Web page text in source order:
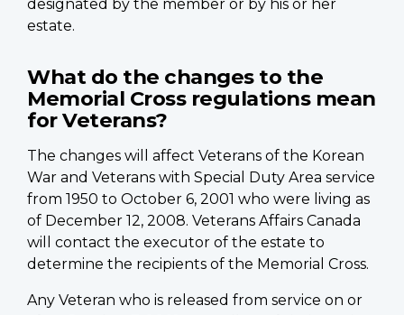
designated by the member or by his or her
estate.
What do the changes to the
Memorial Cross regulations mean
for Veterans?
The changes will affect Veterans of the Korean
War and Veterans with Special Duty Area service
from 1950 to October 6, 2001 who were living as
of December 12, 2008. Veterans Affairs Canada
will contact the executor of the estate to
determine the recipients of the Memorial Cross.
Any Veteran who is released from service on or